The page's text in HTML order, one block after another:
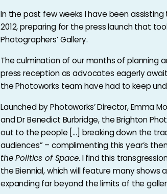
In the past few weeks I have been
2012, preparing for the press launch that
Photographers’ Gallery.
The culmination of our months of
press reception as advocates eagerly
the Photoworks team have had to keep
Launched by Photoworks’ Director, Emma
and Dr Benedict Burbridge, the Brighton
out to the people […] breaking down the
audiences” – complimenting this year’s
the Politics of Space. I find this
the Biennial, which will feature many
expanding far beyond the limits of the